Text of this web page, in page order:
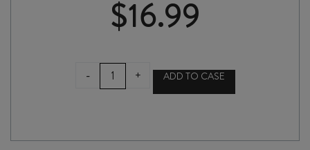
$16.99
-
QUARISA
+ ADD TO CASE